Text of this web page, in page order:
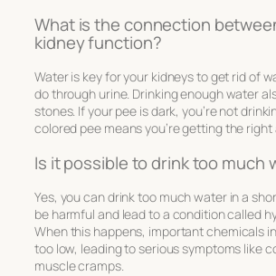
What is the connection
kidney function?
Water is key for your kidneys to get rid of
do through urine. Drinking enough water
stones. If your pee is dark, you’re not
colored pee means you’re getting the
Is it possible to drink too much
Yes, you can drink too much water in a
be harmful and lead to a condition called
When this happens, important chemicals
too low, leading to serious symptoms like
muscle cramps.